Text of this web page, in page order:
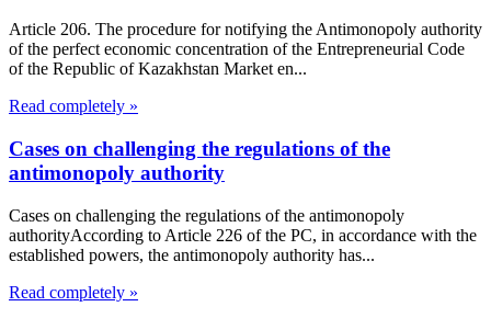
Article 206. The procedure for notifying the Antimonopoly authority
of the perfect economic concentration of the Entrepreneurial Code
of the Republic of Kazakhstan Market en...
Read completely »
Cases on challenging the regulations of the
antimonopoly authority
Cases on challenging the regulations of the antimonopoly
authorityAccording to Article 226 of the PC, in accordance with the
established powers, the antimonopoly authority has...
Read completely »